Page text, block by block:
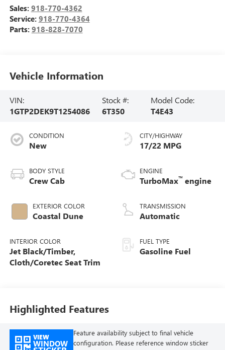
Sales: 918-770-4362
Service: 918-770-4364
Parts: 918-828-7070
Vehicle Information
VIN:
1GTP2DEK9T1254086
Stock #:
6T350
Model Code:
T4E43
CONDITION
New
BODY STYLE
Crew Cab
EXTERIOR COLOR
Coastal Dune
INTERIOR COLOR
Jet Black/Timber,
Cloth/Coretec Seat Trim
CITY/HIGHWAY
17/22 MPG
ENGINE
TurboMax™ engine
TRANSMISSION
Automatic
FUEL TYPE
Gasoline Fuel
Highlighted Features
VIEW
WINDOW
Feature availability subject to final vehicle
configuration. Please reference window sticker